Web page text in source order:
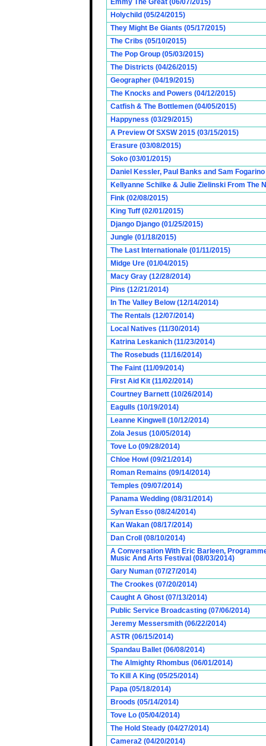
Emmy The Great (06/07/2015)
Holychild (05/24/2015)
They Might Be Giants (05/17/2015)
The Cribs (05/10/2015)
The Pop Group (05/03/2015)
The Districts (04/26/2015)
Geographer (04/19/2015)
The Knocks and Powers (04/12/2015)
Catfish & The Bottlemen (04/05/2015)
Happyness (03/29/2015)
A Preview Of SXSW 2015 (03/15/2015)
Erasure (03/08/2015)
Soko (03/01/2015)
Daniel Kessler, Paul Banks and Sam
Kellyanne Schilke & Julie Zielinski From The
Fink (02/08/2015)
King Tuff (02/01/2015)
Django Django (01/25/2015)
Jungle (01/18/2015)
The Last Internationale (01/11/2015)
Midge Ure (01/04/2015)
Macy Gray (12/28/2014)
Pins (12/21/2014)
In The Valley Below (12/14/2014)
The Rentals (12/07/2014)
Local Natives (11/30/2014)
Katrina Leskanich (11/23/2014)
The Rosebuds (11/16/2014)
The Faint (11/09/2014)
First Aid Kit (11/02/2014)
Courtney Barnett (10/26/2014)
Eagulls (10/19/2014)
Leanne Kingwell (10/12/2014)
Zola Jesus (10/05/2014)
Tove Lo (09/28/2014)
Chloe Howl (09/21/2014)
Roman Remains (09/14/2014)
Temples (09/07/2014)
Panama Wedding (08/31/2014)
Sylvan Esso (08/24/2014)
Kan Wakan (08/17/2014)
Dan Croll (08/10/2014)
A Conversation With Eric Barleen,
Music And Arts Festival (08/03/2014)
Gary Numan (07/27/2014)
The Crookes (07/20/2014)
Caught A Ghost (07/13/2014)
Public Service Broadcasting (07/06/2014)
Jeremy Messersmith (06/22/2014)
ASTR (06/15/2014)
Spandau Ballet (06/08/2014)
The Almighty Rhombus (06/01/2014)
To Kill A King (05/25/2014)
Papa (05/18/2014)
Broods (05/14/2014)
Tove Lo (05/04/2014)
The Hold Steady (04/27/2014)
Camera2 (04/20/2014)